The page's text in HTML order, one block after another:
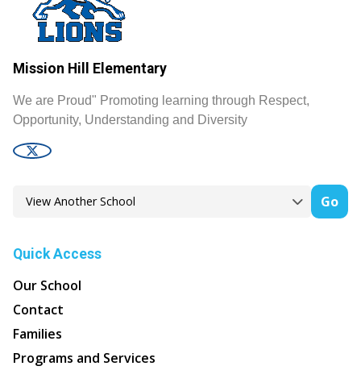
Mission Hill Elementary
We are Proud" Promoting learning through Respect,
Opportunity, Understanding and Diversity
Go
Quick Access
Our School
Contact
Families
Programs and Services